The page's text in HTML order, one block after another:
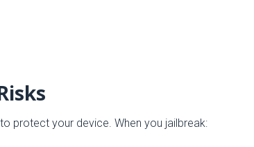
protect your device. When you jailbreak: